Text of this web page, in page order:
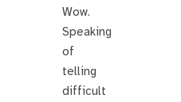
Wow.
Speaking
of
telling
difficult